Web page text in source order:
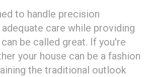
to handle precision
care while providing
be called great. If you're
your house can be a fashion
the traditional outlook